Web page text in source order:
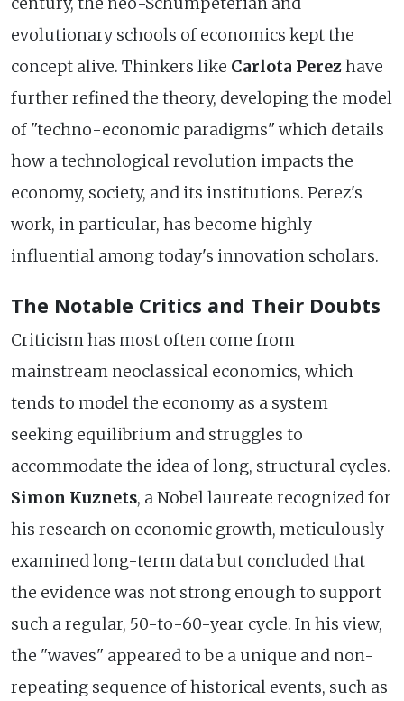
evolutionary schools of economics kept the
concept alive. Thinkers like Carlota Perezhave
further refined the theory, developing the model
of "techno-economic paradigms" which details
how a technological revolution impacts the
economy, society, and its institutions. Perez's
work, in particular, has become highly
influential among today's innovation scholars.
The Notable Critics and Their Doubts
Criticism has most often come from
mainstream neoclassical economics, which
tends to model the economy as a system
seeking equilibrium and struggles to
accommodate the idea of long, structural cycles.
Simon Kuznets, a Nobel laureate recognized for
his research on economic growth, meticulously
examined long-term data but concluded that
the evidence was not strong enough to support
such a regular, 50-to-60-year cycle. In his view,
the "waves" appeared to be a unique and non-
repeating sequence of historical events, such as